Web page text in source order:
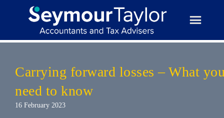
Carrying forward losses – What
need to know
16 February 2023